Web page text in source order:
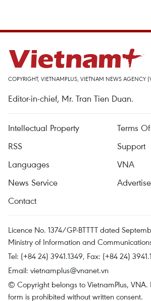
COPYRIGHT, VIETNAMPLUS, VIETNAM NEWS AGENCY
Editor-in-chief, Mr. Tran Tien Duan.
Intellectual Property
Terms
RSS
Support
Languages
VNA
News Service
Contact
Licence No. 1374/GP-BTTTT dated
Ministry of Information and
Tel: (+84 24) 3941.1349, Fax: (+84 24)
Email: vietnamplus@vnanet.vn
© Copyright belongs to VietnamPlus, VNA.
form is prohibited without written consent.